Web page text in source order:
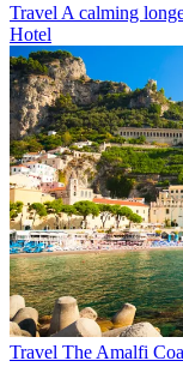
Travel A calming
Hotel
Travel The Amalfi